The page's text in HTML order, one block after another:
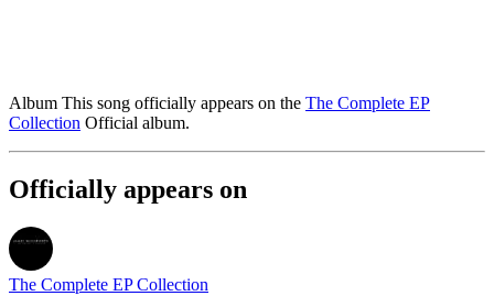
Album This song officially appears on the The Complete EP
Collection Official album.
Officially appears on
The Complete EP Collection